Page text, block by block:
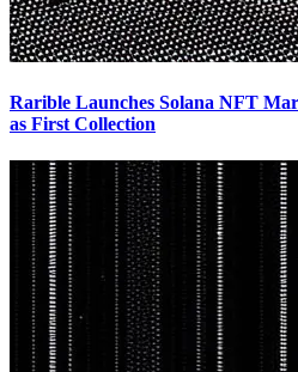
Rarible Launches Solana NFT
as First Collection